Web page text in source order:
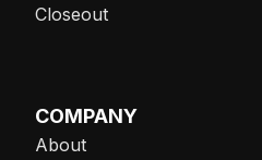
Closeout
COMPANY
About